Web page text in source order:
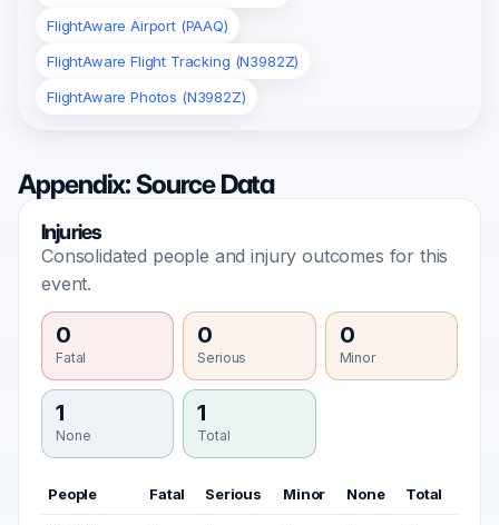
FlightAware Airport (PAAQ)
FlightAware Flight Tracking (N3982Z)
FlightAware Photos (N3982Z)
Appendix: Source Data
Injuries
Consolidated people and injury outcomes for this
event.
0
Fatal
0
Serious
0
Minor
1
None
1
Total
People Fatal Serious Minor None Total